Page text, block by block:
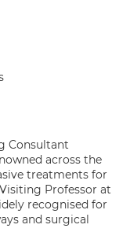
Consultant
across the
treatments for
Professor at
recognised for
and surgical